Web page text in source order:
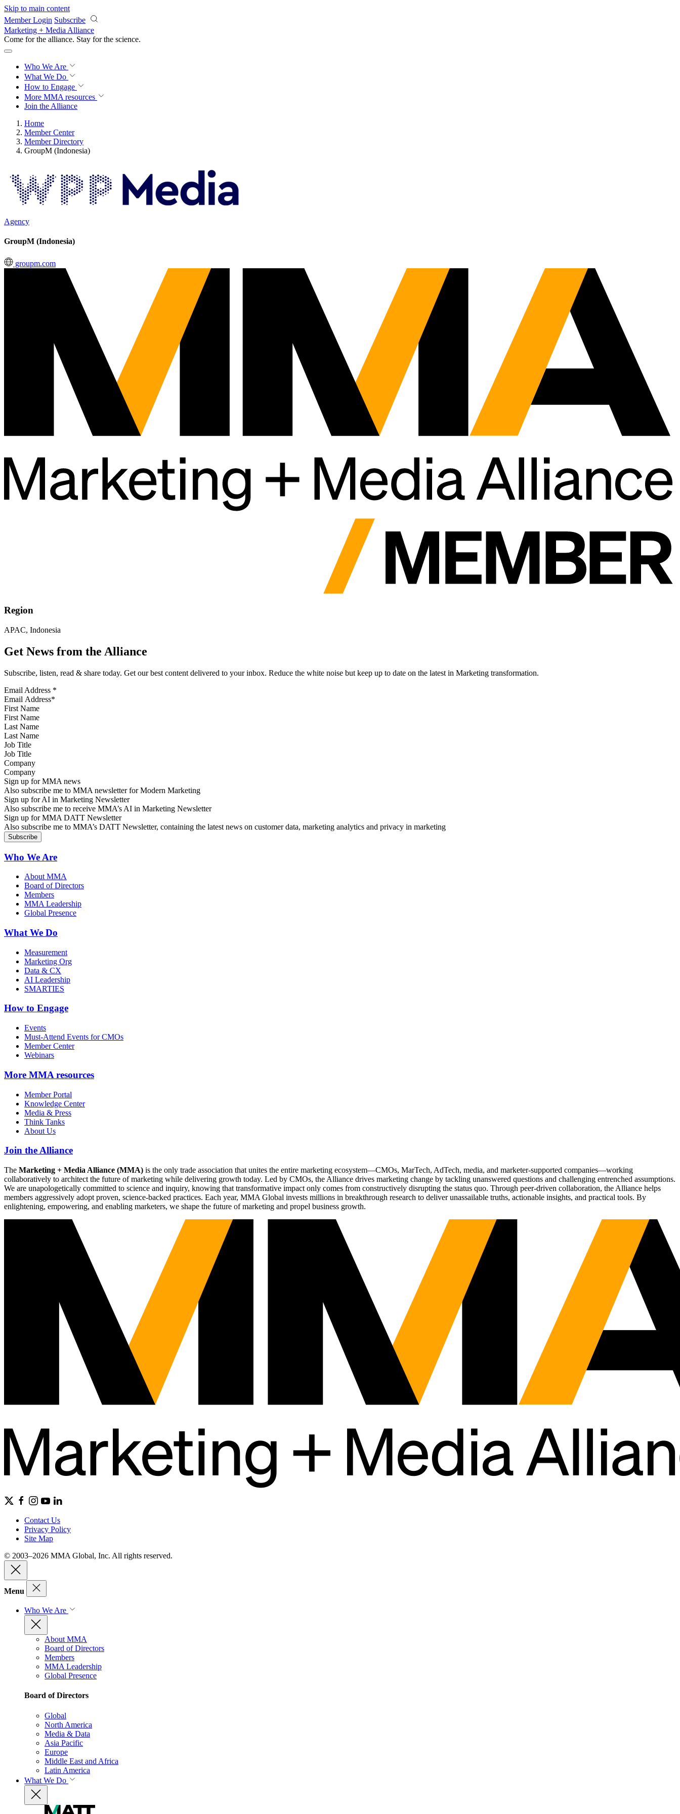
Skip to main content
Member Login Subscribe
Marketing + Media Alliance
Come for the alliance. Stay for the science.
Who We Are
What We Do
How to Engage
More MMA resources
Join the Alliance
Home
Member Center
Member Directory
GroupM (Indonesia)
Agency
GroupM (Indonesia)
groupm.com
Region
APAC, Indonesia
Get News from the Alliance
Subscribe, listen, read & share today. Get our best content delivered to your inbox. Reduce the white noise but keep up to date on the latest in Marketing transformation.
Email Address *
First Name
Last Name
Job Title
Company
Sign up for MMA news
Also subscribe me to MMA newsletter for Modern Marketing
Sign up for AI in Marketing Newsletter
Also subscribe me to receive MMA’s AI in Marketing Newsletter
Sign up for MMA DATT Newsletter
Also subscribe me to MMA’s DATT Newsletter, containing the latest news on customer data, marketing analytics and privacy in marketing
Who We Are
About MMA
Board of Directors
Members
MMA Leadership
Global Presence
What We Do
Measurement
Marketing Org
Data & CX
AI Leadership
SMARTIES
How to Engage
Events
Must-Attend Events for CMOs
Member Center
Webinars
More MMA resources
Member Portal
Knowledge Center
Media & Press
Think Tanks
About Us
Join the Alliance
The Marketing + Media Alliance (MMA) is the only trade association that unites the entire marketing ecosystem—CMOs, MarTech, AdTech, media, and marketer-supported companies—working
collaboratively to architect the future of marketing while delivering growth today. Led by CMOs, the Alliance drives marketing change by tackling unanswered questions and challenging entrenched assumptions.
We are unapologetically committed to science and inquiry, knowing that transformative impact only comes from constructively disrupting the status quo. Through peer-driven collaboration, the Alliance helps
members aggressively adopt proven, science-backed practices. Each year, MMA Global invests millions in breakthrough research to deliver unassailable truths, actionable insights, and practical tools. By
enlightening, empowering, and enabling marketers, we shape the future of marketing and propel business growth.
Contact Us
Privacy Policy
Site Map
© 2003–2026 MMA Global, Inc. All rights reserved.
Menu
Who We Are
About MMA
Board of Directors
Members
MMA Leadership
Global Presence
Board of Directors
Global
North America
Media & Data
Asia Pacific
Europe
Middle East and Africa
Latin America
What We Do